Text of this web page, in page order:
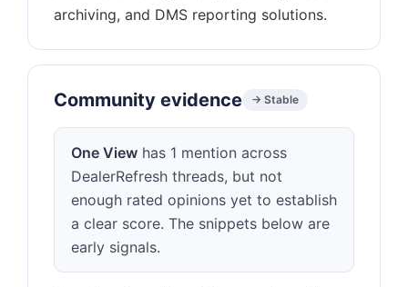
Community evidence → Stable
One View has 1 mention across
DealerRefresh threads, but not
enough rated opinions yet to establish
a clear score. The snippets below are
early signals.